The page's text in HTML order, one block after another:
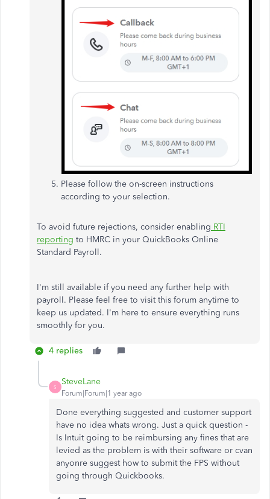
Please follow the on-screen instructions
according to your selection.
To avoid future rejections, consider enabling RTI
reporting to HMRC in your QuickBooks Online
Standard Payroll.
I'm still available if you need any further help with
payroll. Please feel free to visit this forum anytime to
keep us updated. I'm here to ensure everything runs
smoothly for you.
4 replies
S
SteveLane
Forum|Forum|1 year ago
Done everything suggested and customer support
have no idea whats wrong. Just a quick question -
Is Intuit going to be reimbursing any fines that are
levied as the problem is with their software or cvan
anyonre suggest how to submit the FPS without
going through Quickbooks.